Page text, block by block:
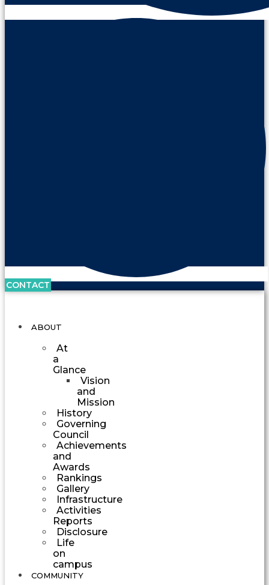
CONTACT
ABOUT
At
a
Glance
Vision
and
Mission
History
Governing
Council
Achievements
and
Awards
Rankings
Gallery
Infrastructure
Activities
Reports
Disclosure
Life
on
campus
COMMUNITY